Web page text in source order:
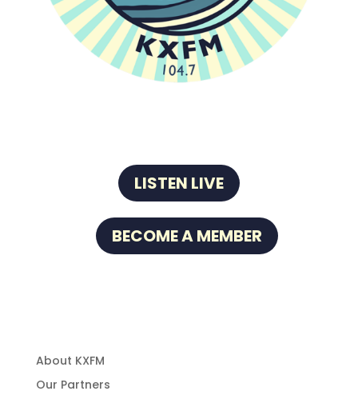
LISTEN LIVE
BECOME A MEMBER
About KXFM
Our Partners